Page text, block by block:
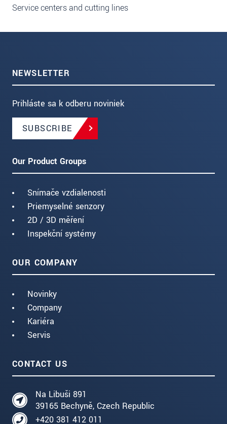
Service centers and cutting lines
NEWSLETTER
Prihláste sa k odberu noviniek
SUBSCRIBE
Our Product Groups
Snímače vzdialenosti
Priemyselné senzory
2D / 3D měření
Inspekční systémy
OUR COMPANY
Novinky
Company
Kariéra
Servis
CONTACT US
Na Libuši 891
39165 Bechyně, Czech Republic
+420 381 412 011